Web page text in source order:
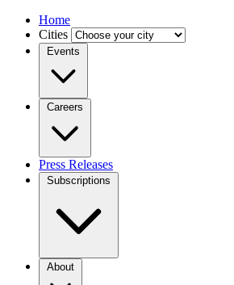
Home
Cities
Events
Careers
Press Releases
Subscriptions
About